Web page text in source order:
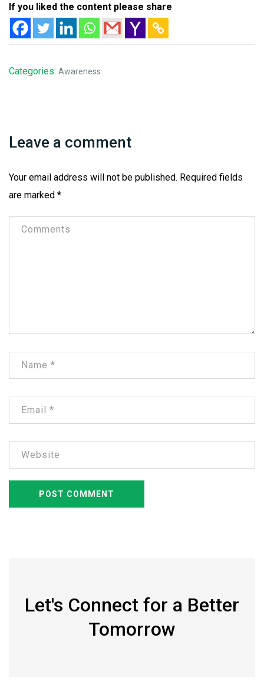
If you liked the content please share
Categories: Awareness
Leave a comment
Your email address will not be published. Required fields
are marked *
Let's Connect for a Better
Tomorrow